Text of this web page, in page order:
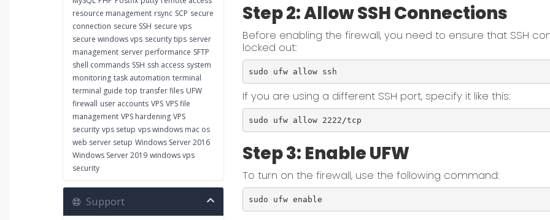
Step 2: Allow SSH Connections
Before enabling the firewall, you need to ensure that SSH
locked out:
sudo ufw allow ssh
If you are using a different SSH port, specify it like this:
sudo ufw allow 2222/tcp
Step 3: Enable UFW
To turn on the firewall, use the following command:
sudo ufw enable
resource management rsync SCP secure
connection secure SSH secure vps
secure windows vps security tips server
management server performance SFTP
shell commands SSH ssh access system
monitoring task automation terminal
terminal guide top transfer files UFW
firewall user accounts VPS VPS file
management VPS hardening VPS
security vps setup vps windows mac os
web server setup Windows Server 2016
Windows Server 2019 windows vps
security
Support